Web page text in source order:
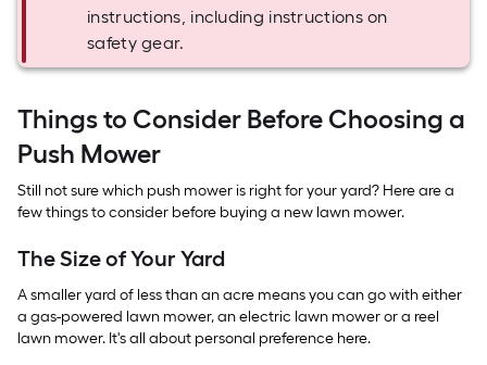
instructions, including instructions on
safety gear.
Things to Consider Before Choosing a
Push Mower
Still not sure which push mower is right for your yard? Here are a
few things to consider before buying a new lawn mower.
The Size of Your Yard
A smaller yard of less than an acre means you can go with either
a gas-powered lawn mower, an electric lawn mower or a reel
lawn mower. It's all about personal preference here.